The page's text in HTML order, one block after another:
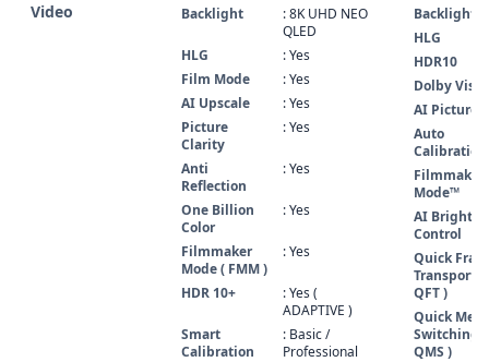
Video Backlight
: 8K UHD NEO
QLED
HLG
: Yes
Film Mode
: Yes
AI Upscale
: Yes
Picture
Clarity
: Yes
Anti
Reflection
: Yes
One Billion
Color
: Yes
Filmmaker
Mode ( FMM )
: Yes
HDR 10+
: Yes (
ADAPTIVE )
Smart
Calibration
: Basic /
Professional
Backlight
HLG
HDR10
Dolby
AI Picture
Auto
Calibration
Filmmaker
Mode™
AI
Control
Quick
Transport (
QFT )
Quick
Switching (
QMS )